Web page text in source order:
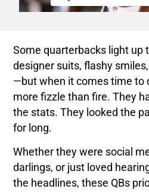
Some quarterbacks light up
designer suits, flashy
—but when it comes time to
more fizzle than fire. They
the stats. They looked the
for long.
Whether they were social
darlings, or just loved
the headlines, these QBs